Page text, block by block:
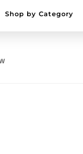
Shop by Category